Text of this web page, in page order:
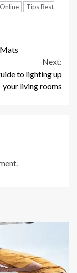
Tips Best
Next:
to lighting up
your living rooms